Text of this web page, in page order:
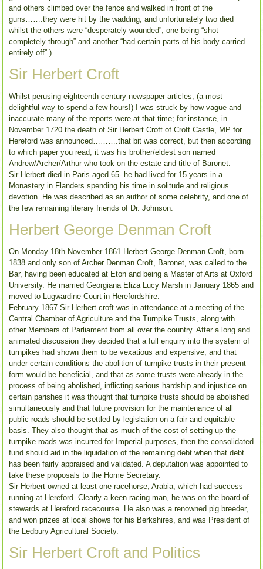
and others climbed over the fence and walked in front of the
guns…….they were hit by the wadding, and unfortunately two died
whilst the others were “desperately wounded”; one being “shot
completely through” and another “had certain parts of his body carried
entirely off”.)
Sir Herbert Croft
Whilst perusing eighteenth century newspaper articles, (a most
delightful way to spend a few hours!) I was struck by how vague and
inaccurate many of the reports were at that time; for instance, in
November 1720 the death of Sir Herbert Croft of Croft Castle, MP for
Hereford was announced……….that bit was correct, but then according
to which paper you read, it was his brother/eldest son named
Andrew/Archer/Arthur who took on the estate and title of Baronet.
Sir Herbert died in Paris aged 65- he had lived for 15 years in a
Monastery in Flanders spending his time in solitude and religious
devotion. He was described as an author of some celebrity, and one of
the few remaining literary friends of Dr. Johnson.
Herbert George Denman Croft
On Monday 18th November 1861 Herbert George Denman Croft, born
1838 and only son of Archer Denman Croft, Baronet, was called to the
Bar, having been educated at Eton and being a Master of Arts at Oxford
University. He married Georgiana Eliza Lucy Marsh in January 1865 and
moved to Lugwardine Court in Herefordshire.
February 1867 Sir Herbert croft was in attendance at a meeting of the
Central Chamber of Agriculture and the Turnpike Trusts, along with
other Members of Parliament from all over the country. After a long and
animated discussion they decided that a full enquiry into the system of
turnpikes had shown them to be vexatious and expensive, and that
under certain conditions the abolition of turnpike trusts in their present
form would be beneficial, and that as some trusts were already in the
process of being abolished, inflicting serious hardship and injustice on
certain parishes it was thought that turnpike trusts should be abolished
simultaneously and that future provision for the maintenance of all
public roads should be settled by legislation on a fair and equitable
basis. They also thought that as much of the cost of setting up the
turnpike roads was incurred for Imperial purposes, then the consolidated
fund should aid in the liquidation of the remaining debt when that debt
has been fairly appraised and validated. A deputation was appointed to
take these proposals to the Home Secretary.
Sir Herbert owned at least one racehorse, Arabia, which had success
running at Hereford. Clearly a keen racing man, he was on the board of
stewards at Hereford racecourse. He also was a renowned pig breeder,
and won prizes at local shows for his Berkshires, and was President of
the Ledbury Agricultural Society.
Sir Herbert Croft and Politics